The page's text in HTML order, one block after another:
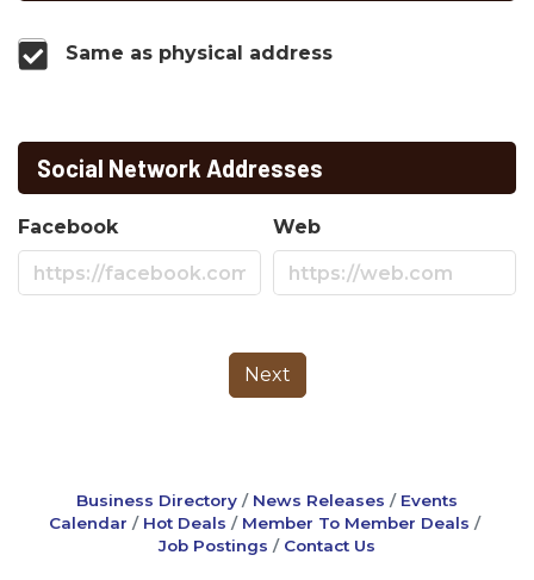
Same as physical address
Social Network Addresses
Facebook Web
Next
Business Directory News Releases
Events
Calendar
Hot Deals
Member To Member Deals
Job Postings
Contact Us